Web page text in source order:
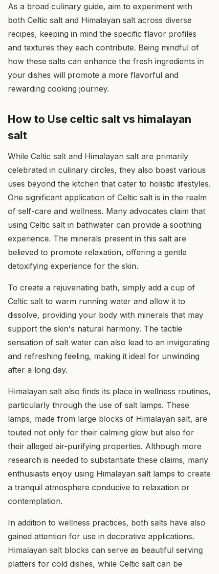
As a broad culinary guide, aim to experiment with
both Celtic salt and Himalayan salt across diverse
recipes, keeping in mind the specific flavor profiles
and textures they each contribute. Being mindful of
how these salts can enhance the fresh ingredients in
your dishes will promote a more flavorful and
rewarding cooking journey.
How to Use celtic salt vs himalayan
salt
While Celtic salt and Himalayan salt are primarily
celebrated in culinary circles, they also boast various
uses beyond the kitchen that cater to holistic lifestyles.
One significant application of Celtic salt is in the realm
of self-care and wellness. Many advocates claim that
using Celtic salt in bathwater can provide a soothing
experience. The minerals present in this salt are
believed to promote relaxation, offering a gentle
detoxifying experience for the skin.
To create a rejuvenating bath, simply add a cup of
Celtic salt to warm running water and allow it to
dissolve, providing your body with minerals that may
support the skin's natural harmony. The tactile
sensation of salt water can also lead to an invigorating
and refreshing feeling, making it ideal for unwinding
after a long day.
Himalayan salt also finds its place in wellness routines,
particularly through the use of salt lamps. These
lamps, made from large blocks of Himalayan salt, are
touted not only for their calming glow but also for
their alleged air-purifying properties. Although more
research is needed to substantiate these claims, many
enthusiasts enjoy using Himalayan salt lamps to create
a tranquil atmosphere conducive to relaxation or
contemplation.
In addition to wellness practices, both salts have also
gained attention for use in decorative applications.
Himalayan salt blocks can serve as beautiful serving
platters for cold dishes, while Celtic salt can be